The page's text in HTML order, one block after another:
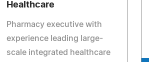
Healthcare
Pharmacy executive with
experience leading large-
scale integrated healthcare